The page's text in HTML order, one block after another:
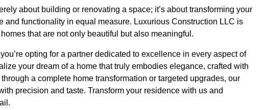
about building or renovating a space; it’s about transforming your
and functionality in equal measure. Luxurious Construction LLC is
that are not only beautiful but also meaningful.
opting for a partner dedicated to excellence in every aspect of
your dream of a home that truly embodies elegance, crafted with
a complete home transformation or targeted upgrades, our
precision and taste. Transform your residence with us and